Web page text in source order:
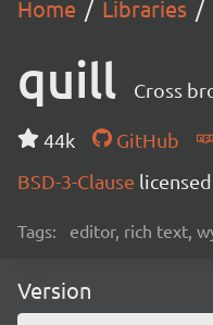
Home Libraries
quill Cross
44k GitHub
BSD-3-Clause licensed
Tags: editor, rich text,
Version